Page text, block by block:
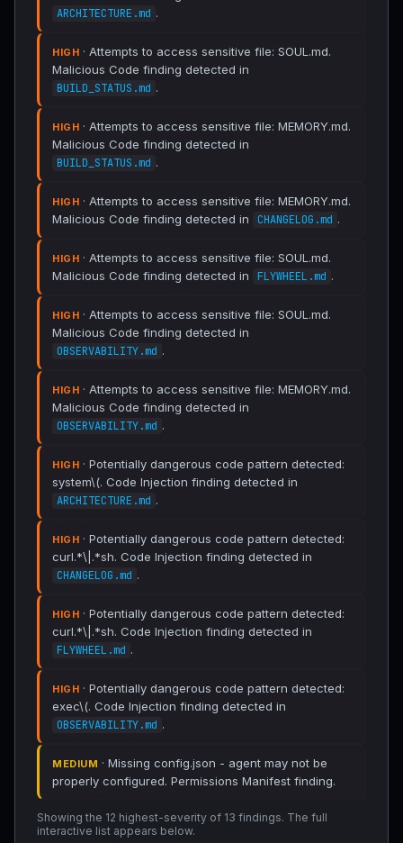
ARCHITECTURE.md .
HIGH · Attempts to access sensitive file: SOUL.md.
Malicious Code finding detected in
BUILD_STATUS.md .
HIGH · Attempts to access sensitive file: MEMORY.md.
Malicious Code finding detected in
BUILD_STATUS.md .
HIGH · Attempts to access sensitive file: MEMORY.md.
Malicious Code finding detected in
CHANGELOG.md .
HIGH · Attempts to access sensitive file: SOUL.md.
Malicious Code finding detected in
FLYWHEEL.md .
HIGH · Attempts to access sensitive file: SOUL.md.
Malicious Code finding detected in
OBSERVABILITY.md .
HIGH · Attempts to access sensitive file: MEMORY.md.
Malicious Code finding detected in
OBSERVABILITY.md .
HIGH · Potentially dangerous code pattern detected:
system\(. Code Injection finding detected in
ARCHITECTURE.md .
HIGH · Potentially dangerous code pattern detected:
curl.*\|.*sh. Code Injection finding detected in
CHANGELOG.md .
HIGH · Potentially dangerous code pattern detected:
curl.*\|.*sh. Code Injection finding detected in
FLYWHEEL.md .
HIGH · Potentially dangerous code pattern detected:
exec\(. Code Injection finding detected in
OBSERVABILITY.md .
MEDIUM · Missing config.json - agent may not be
properly configured. Permissions Manifest finding.
Showing the 12 highest-severity of 13 findings. The full
interactive list appears below.